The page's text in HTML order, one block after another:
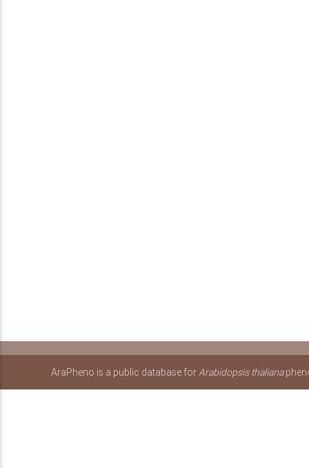
AraPheno is a public database forArabidopsis thaliana